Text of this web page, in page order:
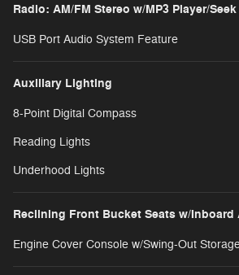
Radio: AM/FM Stereo w/MP3 Player/
USB Port Audio System Feature
Auxiliary Lighting
8-Point Digital Compass
Reading Lights
Underhood Lights
Reclining Front Bucket Seats w/Inboard
Engine Cover Console w/Swing-Out